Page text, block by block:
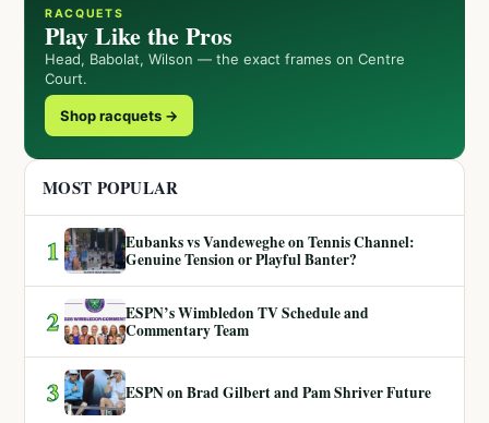
RACQUETS
Play Like the Pros
Head, Babolat, Wilson — the exact frames on Centre
Court.
Shop racquets →
MOST POPULAR
1
Eubanks vs Vandeweghe on Tennis Channel:
Genuine Tension or Playful Banter?
2
ESPN’s Wimbledon TV Schedule and
Commentary Team
3 ESPN on Brad Gilbert and Pam Shriver Future